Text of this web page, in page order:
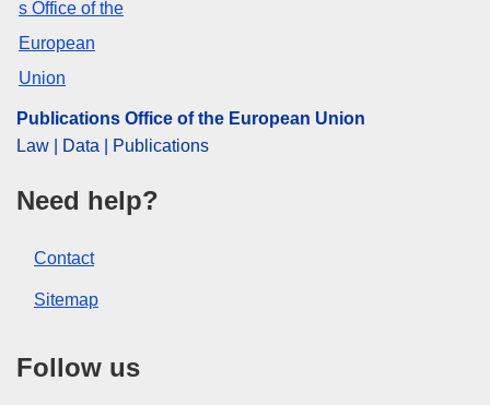
Publications Office of the European Union
Law | Data | Publications
Need help?
Contact
Sitemap
Follow us